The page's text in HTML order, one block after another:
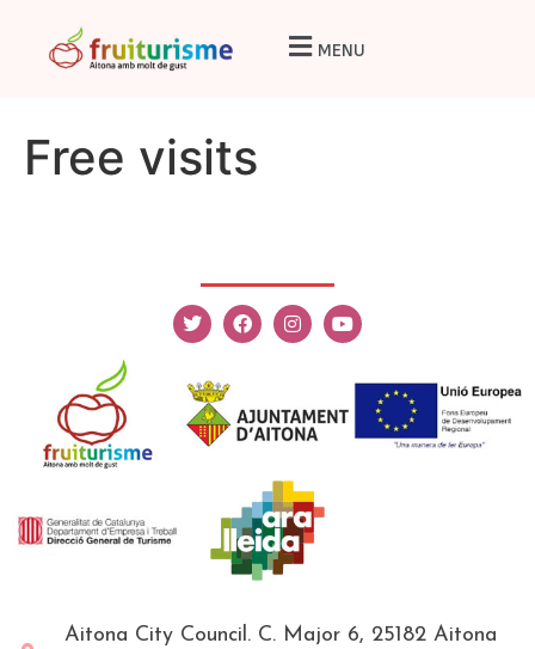
MENU
Free visits
Aitona City Council. C. Major 6, 25182 Aitona